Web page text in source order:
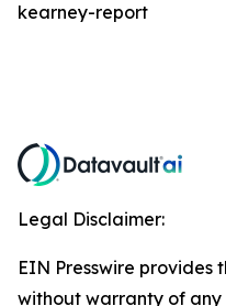
kearney-report
Legal Disclaimer:
EIN Presswire provides
without warranty of